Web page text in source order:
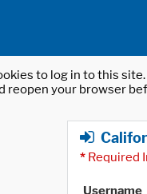
to log in to this
reopen your browser
* Required
Username